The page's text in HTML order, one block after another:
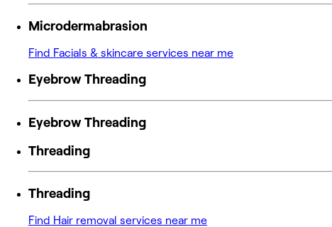
Microdermabrasion
Find Facials & skincare services near me
Eyebrow Threading
Eyebrow Threading
Threading
Threading
Find Hair removal services near me